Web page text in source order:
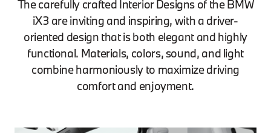
The carefully crafted Interior Designs of the BMW
iX3 are inviting and inspiring, with a driver-
oriented design that is both elegant and highly
functional. Materials, colors, sound, and light
combine harmoniously to maximize driving
comfort and enjoyment.